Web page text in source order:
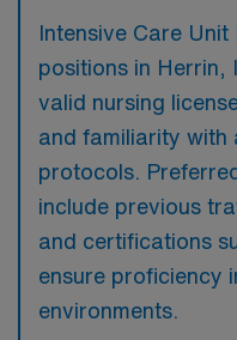
Intensive Care
positions in Herrin,
valid nursing
and familiarity with
protocols.
include previous
and certifications
ensure proficiency
environments.